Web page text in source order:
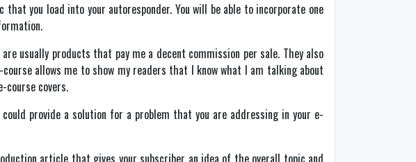
you load into your autoresponder. You will be able to incorporate one
usually products that pay me a decent commission per sale. They also
allows me to show my readers that I know what I am talking about
covers.
provide a solution for a problem that you are addressing in your e-
article that gives your subscriber an idea of the overall topic and